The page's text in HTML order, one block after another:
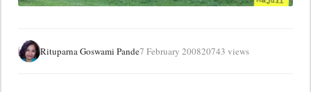
Rituparna Goswami Pande7 February 200820743 views